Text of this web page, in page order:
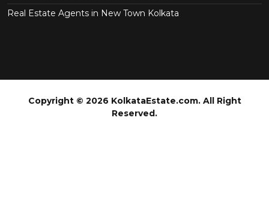
Real Estate Agents in New Town Kolkata
Copyright © 2026 KolkataEstate.com. All Right
Reserved.